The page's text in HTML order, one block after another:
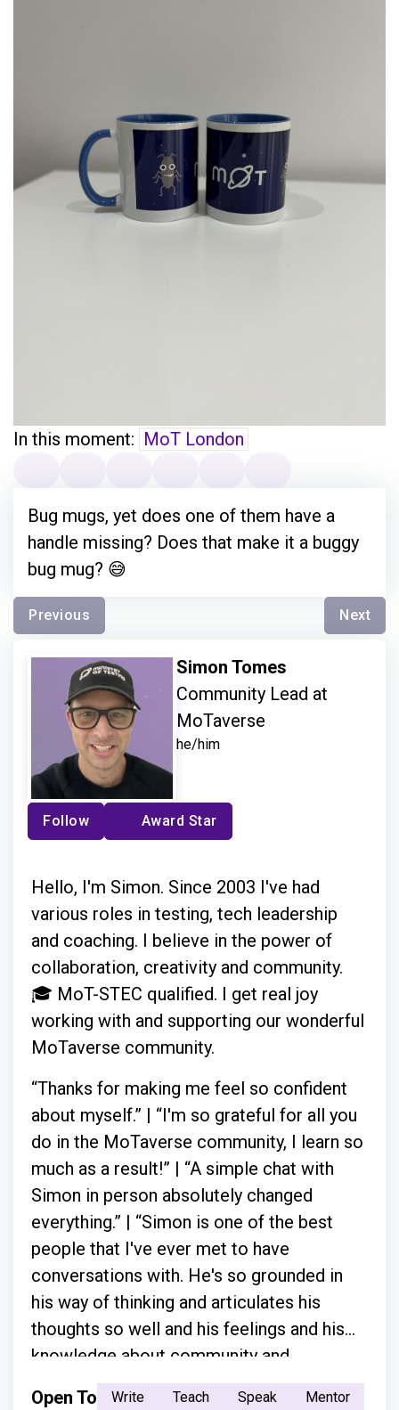
In this moment: MoT London
Bug mugs, yet does one of them have a
handle missing? Does that make it a buggy
bug mug? 😅
Previous Next
Simon Tomes
Community Lead at
MoTaverse
he/him
Follow Award Star
Hello, I'm Simon. Since 2003 I've had
various roles in testing, tech leadership
and coaching. I believe in the power of
collaboration, creativity and community.
🎓 MoT-STEC qualified. I get real joy
working with and supporting our wonderful
MoTaverse community.
“Thanks for making me feel so confident
about myself.” | “I'm so grateful for all you
do in the MoTaverse community, I learn so
much as a result!” | “A simple chat with
Simon in person absolutely changed
everything.” | “Simon is one of the best
people that I've ever met to have
conversations with. He's so grounded in
his way of thinking and articulates his
thoughts so well and his feelings and his
knowledge about community and
everything.”
Open To Write Teach Speak
Mentor